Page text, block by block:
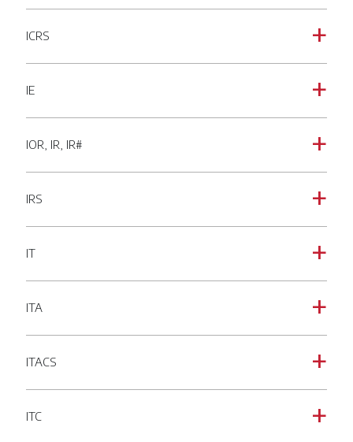
a
ICRS
a
IE
a
IOR, IR, IR#
a
IRS
a
IT
a
ITA
a
ITACS
a
ITC